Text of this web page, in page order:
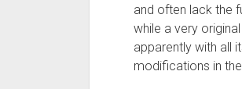
and often lack the
while a very
apparently with all
modifications in